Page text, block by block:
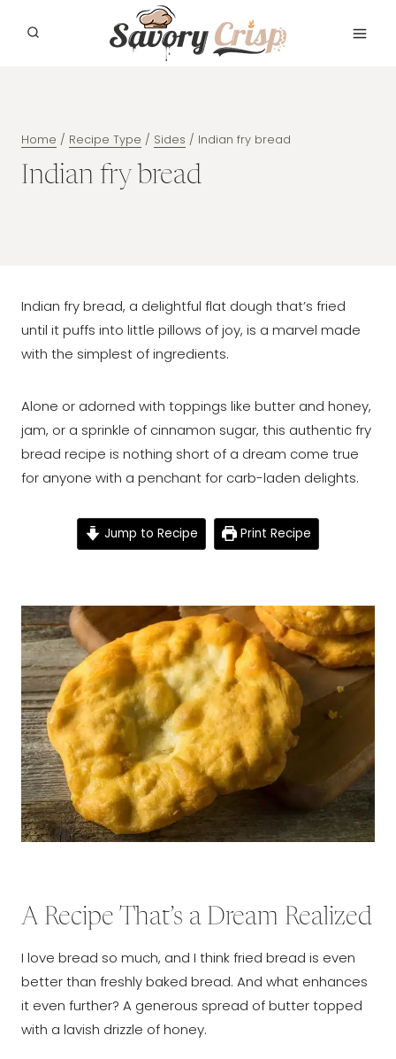
Home / Recipe Type / Sides / Indian fry bread
Indian fry bread
Indian fry bread, a delightful flat dough that’s fried
until it puffs into little pillows of joy, is a marvel made
with the simplest of ingredients.
Alone or adorned with toppings like butter and honey,
jam, or a sprinkle of cinnamon sugar, this authentic fry
bread recipe is nothing short of a dream come true
for anyone with a penchant for carb-laden delights.
Jump to Recipe Print Recipe
A Recipe That’s a Dream Realized
I love bread so much, and I think fried bread is even
better than freshly baked bread. And what enhances
it even further? A generous spread of butter topped
with a lavish drizzle of honey.